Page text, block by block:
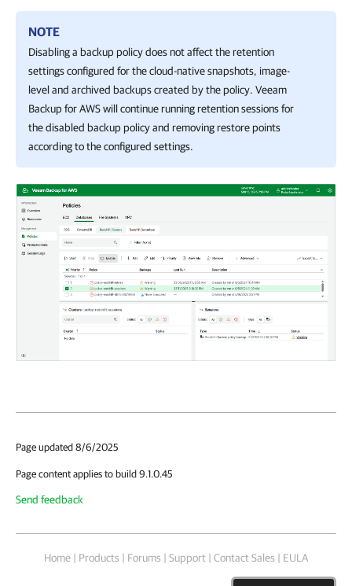
NOTE
Disabling a backup policy does not affect the retention
settings configured for the cloud-native snapshots, image-
level and archived backups created by the policy. Veeam
Backup for AWSwill continue running retention sessions for
the disabled backup policy and removing restore points
according to the configured settings.
Page updated 8/6/2025
Page content applies to build 9.1.0.45
Send feedback
Home | Products | Forums | Support | Contact Sales | EULA